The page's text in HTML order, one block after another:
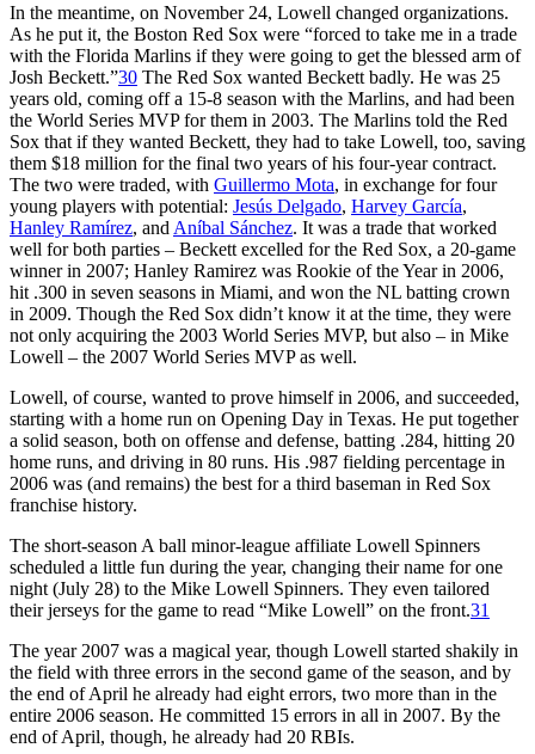
In the meantime, on November 24, Lowell changed organizations.
As he put it, the Boston Red Sox were “forced to take me in a trade
with the Florida Marlins if they were going to get the blessed arm of
Josh Beckett.”30 The Red Sox wanted Beckett badly. He was 25
years old, coming off a 15-8 season with the Marlins, and had been
the World Series MVP for them in 2003. The Marlins told the Red
Sox that if they wanted Beckett, they had to take Lowell, too, saving
them $18 million for the final two years of his four-year contract.
The two were traded, with Guillermo Mota, in exchange for four
young players with potential: Jesús Delgado, Harvey García,
Hanley Ramírez, and Aníbal Sánchez. It was a trade that worked
well for both parties – Beckett excelled for the Red Sox, a 20-game
winner in 2007; Hanley Ramirez was Rookie of the Year in 2006,
hit .300 in seven seasons in Miami, and won the NL batting crown
in 2009. Though the Red Sox didn’t know it at the time, they were
not only acquiring the 2003 World Series MVP, but also – in Mike
Lowell – the 2007 World Series MVP as well.
Lowell, of course, wanted to prove himself in 2006, and succeeded,
starting with a home run on Opening Day in Texas. He put together
a solid season, both on offense and defense, batting .284, hitting 20
home runs, and driving in 80 runs. His .987 fielding percentage in
2006 was (and remains) the best for a third baseman in Red Sox
franchise history.
The short-season A ball minor-league affiliate Lowell Spinners
scheduled a little fun during the year, changing their name for one
night (July 28) to the Mike Lowell Spinners. They even tailored
their jerseys for the game to read “Mike Lowell” on the front.31
The year 2007 was a magical year, though Lowell started shakily in
the field with three errors in the second game of the season, and by
the end of April he already had eight errors, two more than in the
entire 2006 season. He committed 15 errors in all in 2007. By the
end of April, though, he already had 20 RBIs.